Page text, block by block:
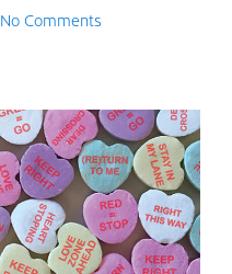
No Comments